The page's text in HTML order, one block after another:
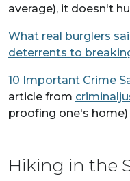
average), it doesn't
What real burglers
deterrents to
10 Important Crime
article from
proofing one's home)
Hiking in the